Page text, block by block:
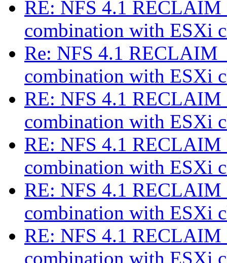
RE: NFS 4.1
combination with ESXi
Re: NFS 4.1
combination with ESXi
RE: NFS 4.1
combination with ESXi
RE: NFS 4.1
combination with ESXi
RE: NFS 4.1
combination with ESXi
RE: NFS 4.1
combination with ESXi